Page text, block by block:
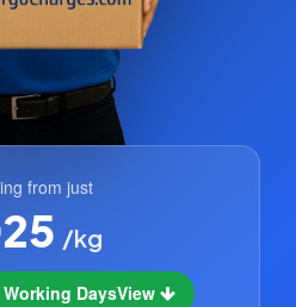
from just
/kg
DaysView